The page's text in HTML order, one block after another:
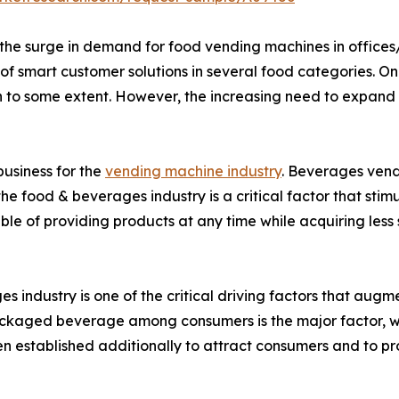
surge in demand for food vending machines in
smart customer solutions in several food categories.
some extent. However, the increasing need to
for the vending machine industry. Beverages
food & beverages industry is a critical factor that
of providing products at any time while acquiring
industry is one of the critical driving factors that
beverage among consumers is the major factor,
established additionally to attract consumers and to